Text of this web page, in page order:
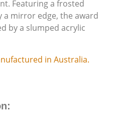
Featuring a frosted
mirror edge, the award
by a slumped acrylic
in Australia.